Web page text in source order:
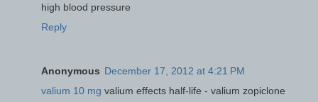
high blood pressure
Reply
Anonymous December 17, 2012 at 4:21 PM
valium 10 mg valium effects half-life - valium zopiclone